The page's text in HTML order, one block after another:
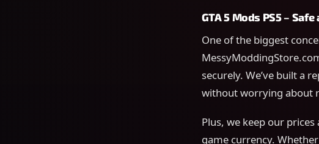
GTA 5 Mods PS5 –
One of the biggest
securely. We’ve built a
without worrying about
Plus, we keep our
game currency.